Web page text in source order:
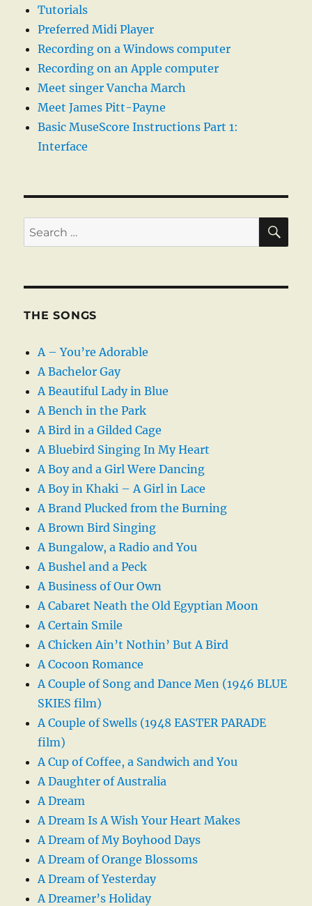
Tutorials
Preferred Midi Player
Recording on a Windows computer
Recording on an Apple computer
Meet singer Vancha March
Meet James Pitt-Payne
Basic MuseScore Instructions Part 1:
Interface
Search
for:
THE SONGS
A – You’re Adorable
A Bachelor Gay
A Beautiful Lady in Blue
A Bench in the Park
A Bird in a Gilded Cage
A Bluebird Singing In My Heart
A Boy and a Girl Were Dancing
A Boy in Khaki – A Girl in Lace
A Brand Plucked from the Burning
A Brown Bird Singing
A Bungalow, a Radio and You
A Bushel and a Peck
A Business of Our Own
A Cabaret Neath the Old Egyptian Moon
A Certain Smile
A Chicken Ain’t Nothin’ But A Bird
A Cocoon Romance
A Couple of Song and Dance Men (1946 BLUE
SKIES film)
A Couple of Swells (1948 EASTER PARADE
film)
A Cup of Coffee, a Sandwich and You
A Daughter of Australia
A Dream
A Dream Is A Wish Your Heart Makes
A Dream of My Boyhood Days
A Dream of Orange Blossoms
A Dream of Yesterday
A Dreamer’s Holiday